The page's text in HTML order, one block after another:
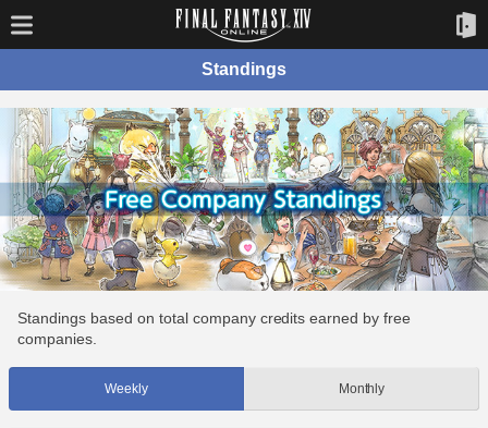
Standings
Standings based on total company credits earned by free
companies.
Weekly Monthly